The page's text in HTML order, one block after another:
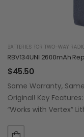
BATTERIES FOR TWO-WAY
RBV134UNI 2600mAh
$45.50
Same Warranty,
Original! Key
“Works with Vertex”